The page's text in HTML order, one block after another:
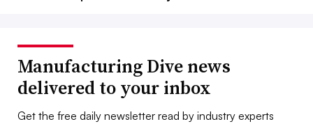
Manufacturing Dive news
delivered to your inbox
Get the free daily newsletter read by industry experts